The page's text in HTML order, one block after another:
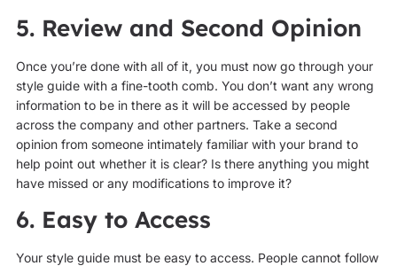
5. Review and Second Opinion
Once you’re done with all of it, you must now go through your
style guide with a fine-tooth comb. You don’t want any wrong
information to be in there as it will be accessed by people
across the company and other partners. Take a second
opinion from someone intimately familiar with your brand to
help point out whether it is clear? Is there anything you might
have missed or any modifications to improve it?
6. Easy to Access
Your style guide must be easy to access. People cannot follow